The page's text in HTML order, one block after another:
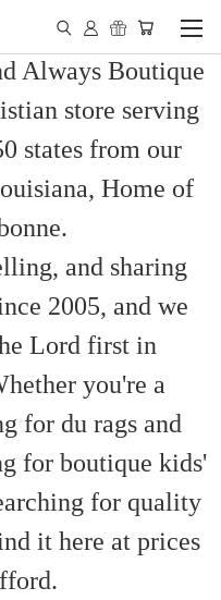
Always Boutique
store serving
states from our
Home of
and sharing
2005, and we
Lord first in
you're a
for du rags and
for boutique kids'
for quality
it here at prices